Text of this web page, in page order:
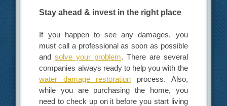
Stay ahead & invest in the right place
If you happen to see any damages, you
must call a professional as soon as possible
andsolve your problem. There are several
companies always ready to help you with the
water damage restoration process. Also,
while you are purchasing the home, you
need to check up on it before you start living